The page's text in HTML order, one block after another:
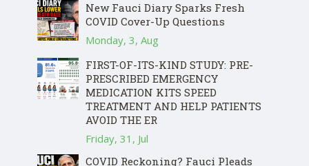
New Fauci Diary Sparks Fresh
COVID Cover-Up Questions
Monday, 3, Aug
FIRST-OF-ITS-KIND STUDY: PRE-
PRESCRIBED EMERGENCY
MEDICATION KITS SPEED
TREATMENT AND HELP PATIENTS
AVOID THE ER
Friday, 31, Jul
COVID Reckoning? Fauci Pleads